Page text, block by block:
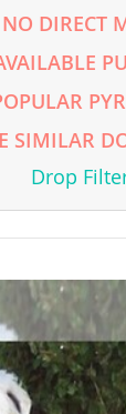
DIRECT
SIMILAR
Drop